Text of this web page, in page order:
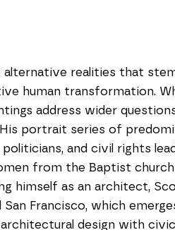
alternative realities that
human transformation.
address wider
portrait series of
and civil rights
from the Baptist church
himself as an architect,
Francisco, which
architectural design with civic